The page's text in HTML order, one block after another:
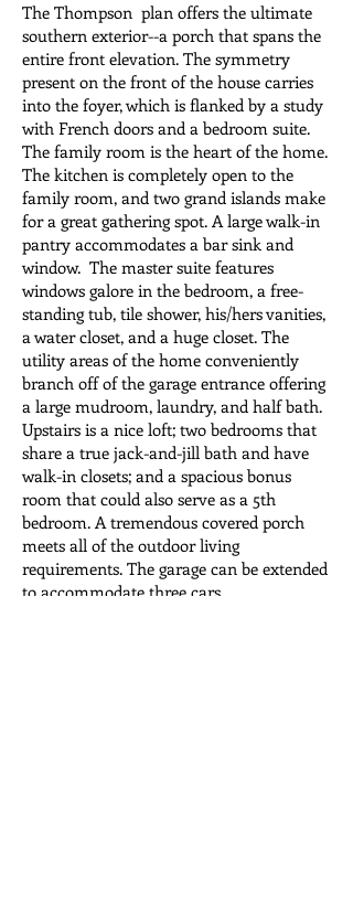
The Thompson plan offers the ultimate
southern exterior--a porch that spans the
entire front elevation. The symmetry
present on the front of the house carries
into the foyer, which is flanked by a study
with French doors and a bedroom suite.
The family room is the heart of the home.
The kitchen is completely open to the
family room, and two grand islands make
for a great gathering spot. A large walk-in
pantry accommodates a bar sink and
window. The master suite features
windows galore in the bedroom, a free-
standing tub, tile shower, his/hers vanities,
a water closet, and a huge closet. The
utility areas of the home conveniently
branch off of the garage entrance offering
a large mudroom, laundry, and half bath.
Upstairs is a nice loft; two bedrooms that
share a true jack-and-jill bath and have
walk-in closets; and a spacious bonus
room that could also serve as a 5th
bedroom. A tremendous covered porch
meets all of the outdoor living
requirements. The garage can be extended
to accommodate three cars.